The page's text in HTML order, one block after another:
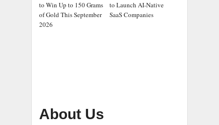
to Win Up to 150 Grams
of Gold This September
2026
to Launch AI-Native
SaaS Companies
About Us